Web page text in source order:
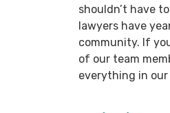
shouldn’t have
lawyers have
community. If
of our team
everything in